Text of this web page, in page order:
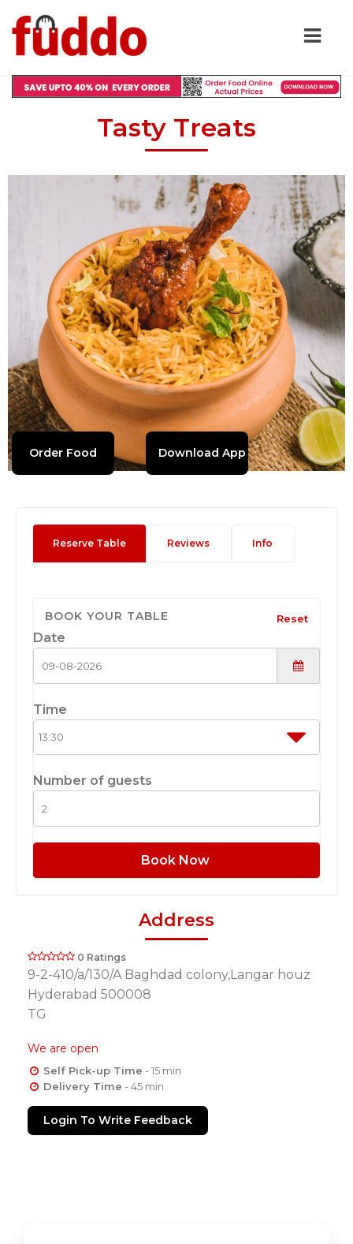
Tasty Treats
Order Food Download App
Reserve Table Reviews Info
BOOK YOUR TABLE Reset
Date
Time
Number of guests
Book Now
Address
0 Ratings
9-2-410/a/130/A Baghdad colony,Langar houz
Hyderabad 500008
TG
We are open
Self Pick-up Time - 15 min
Delivery Time - 45 min
Login To Write Feedback